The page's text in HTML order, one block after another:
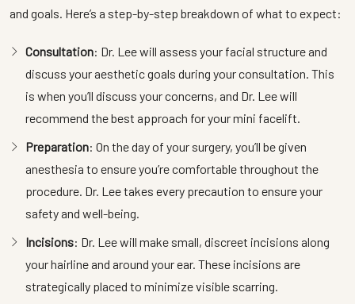
and goals. Here’s a step-by-step breakdown of what to expect:
Consultation: Dr. Lee will assess your facial structure and
discuss your aesthetic goals during your consultation. This
is when you’ll discuss your concerns, and Dr. Lee will
recommend the best approach for your mini facelift.
Preparation: On the day of your surgery, you’ll be given
anesthesia to ensure you’re comfortable throughout the
procedure. Dr. Lee takes every precaution to ensure your
safety and well-being.
Incisions: Dr. Lee will make small, discreet incisions along
your hairline and around your ear. These incisions are
strategically placed to minimize visible scarring.